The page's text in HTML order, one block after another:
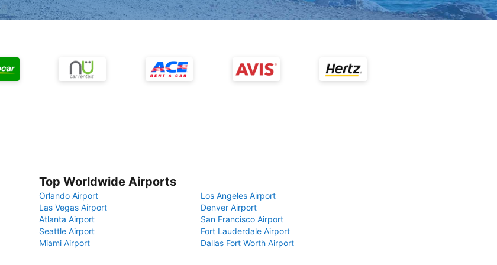
Top Worldwide Airports
Orlando Airport
Los Angeles Airport
Las Vegas Airport
Denver Airport
Atlanta Airport
San Francisco Airport
Seattle Airport
Fort Lauderdale Airport
Miami Airport
Dallas Fort Worth Airport